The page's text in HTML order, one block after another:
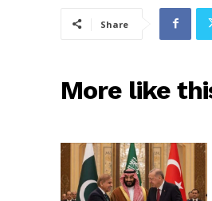
Share
More like